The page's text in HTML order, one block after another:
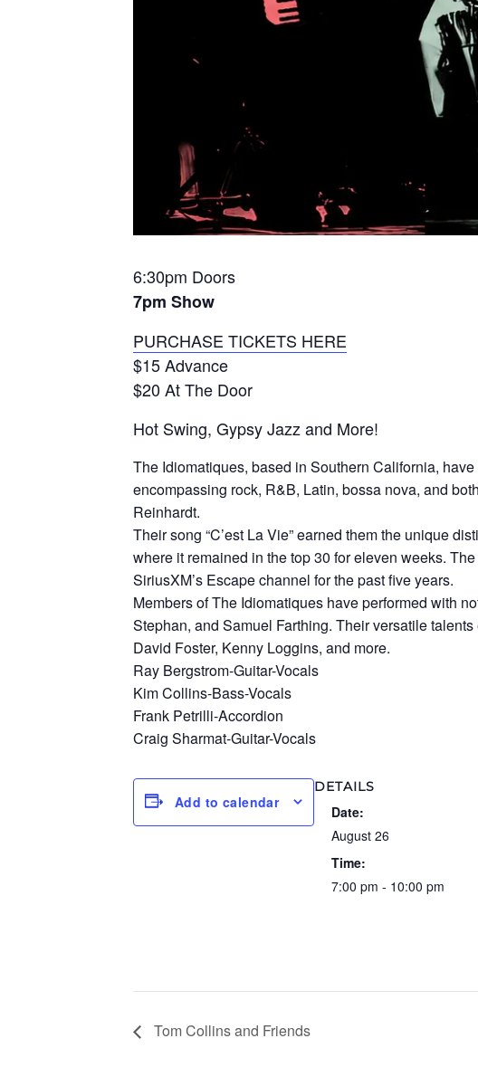
6:30pm Doors
7pm Show
PURCHASE TICKETS HERE
$15 Advance
$20 At The Door
Hot Swing, Gypsy Jazz and More!
The Idiomatiques, based in Southern California,
encompassing rock, R&B, Latin, bossa nova, and
Reinhardt.
Their song “C’est La Vie” earned them the unique
where it remained in the top 30 for eleven weeks.
SiriusXM’s Escape channel for the past five years.
Members of The Idiomatiques have performed with
Stephan, and Samuel Farthing. Their versatile
David Foster, Kenny Loggins, and more.
Ray Bergstrom-Guitar-Vocals
Kim Collins-Bass-Vocals
Frank Petrilli-Accordion
Craig Sharmat-Guitar-Vocals
Add to calendar
DETAILS
Date:
August 26
Time:
7:00 pm - 10:00 pm
Tom Collins and Friends